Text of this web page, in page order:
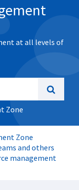
at all levels of
Zone
Zone
and others
management